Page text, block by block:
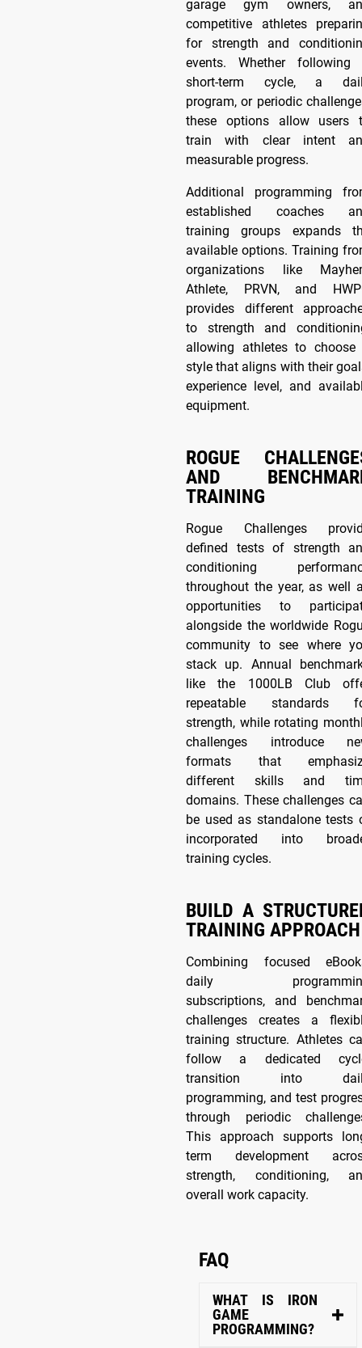
garage gym owners,
competitive athletes
for strength and
events. Whether following
short-term cycle, a
program, or periodic
these options allow users
train with clear intent
measurable progress.
Additional programming
established coaches
training groups expands
available options. Training
organizations like
Athlete, PRVN, and
provides different
to strength and
allowing athletes to choose
style that aligns with their
experience level, and
equipment.
ROGUE
AND
TRAINING
Rogue Challenges
defined tests of strength
conditioning
throughout the year, as well
opportunities to
alongside the worldwide
community to see where
stack up. Annual
like the 1000LB Club
repeatable standards
strength, while rotating
challenges introduce
formats that
different skills and
domains. These challenges
be used as standalone tests
incorporated into
training cycles.
BUILD A
TRAINING APPROACH
Combining focused
daily
subscriptions, and
challenges creates a
training structure. Athletes
follow a dedicated
transition into
programming, and test
through periodic
This approach supports
term development
strength, conditioning,
overall work capacity.
FAQ
WHAT IS IRON
GAME
PROGRAMMING?